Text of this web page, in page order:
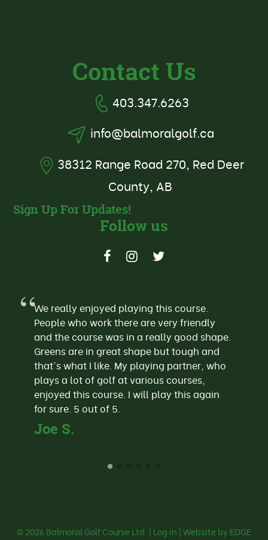
Contact Us
403.347.6263
info@balmoralgolf.ca
38312 Range Road 270, Red Deer
County, AB
Sign Up For Updates!
Follow us
We really enjoyed playing this course.
People who work there are very friendly
and the course was in a really good shape.
Greens are in great shape but tough and
that's what I like. My playing partner, who
plays a lot of golf at various courses,
enjoyed this course. I will play this again
for sure. 5 out of 5.
Joe S.
© 2026Balmoral Golf Course Ltd. | Log in | Website by EDGE